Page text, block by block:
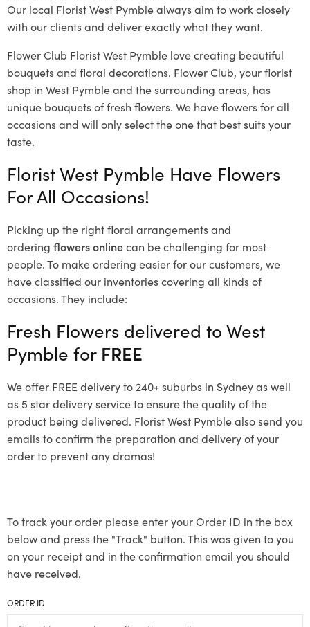
Our local Florist West Pymblealways aim to work closely
with our clients and deliver exactly what they want.
Flower Club Florist West Pymble love creating beautiful
bouquets and floral decorations. Flower Club, your florist
shop in West Pymble and the surrounding areas, has
unique bouquets of fresh flowers. We have flowers for all
occasions and will only select the one that best suits your
taste.
Florist West Pymble Have Flowers
For All Occasions!
Picking up the right floral arrangements and
ordering flowers onlinecan be challenging for most
people. To make ordering easier for our customers, we
have classified our inventories covering all kinds of
occasions. They include:
Fresh Flowers delivered to West
Pymble for FREE
We offer FREE delivery to 240+ suburbs in Sydney as well
as 5 star delivery service to ensure the quality of the
product being delivered. Florist West Pymble also send you
emails to confirm the preparation and delivery of your
order to prevent any dramas!
To track your order please enter your Order ID in the box
below and press the "Track" button. This was given to you
on your receipt and in the confirmation email you should
have received.
ORDER ID